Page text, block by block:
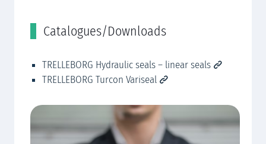
Catalogues/Downloads
TRELLEBORG Hydraulic seals – linear seals
TRELLEBORG Turcon Variseal